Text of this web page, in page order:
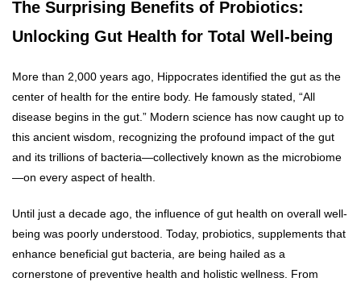
The Surprising Benefits of Probiotics:
Unlocking Gut Health for Total Well-being
More than 2,000 years ago, Hippocrates identified the gut as the
center of health for the entire body. He famously stated, “All
disease begins in the gut.” Modern science has now caught up to
this ancient wisdom, recognizing the profound impact of the gut
and its trillions of bacteria—collectively known as the microbiome
—on every aspect of health.
Until just a decade ago, the influence of gut health on overall well-
being was poorly understood. Today, probiotics, supplements that
enhance beneficial gut bacteria, are being hailed as a
cornerstone of preventive health and holistic wellness. From